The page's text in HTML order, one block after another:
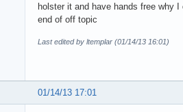
holster it and have hands free why I
end of off topic
Last edited by ltemplar (01/14/13 16:01)
01/14/13 17:01